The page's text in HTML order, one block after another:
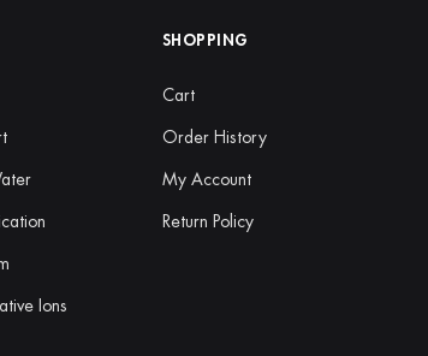
Ions
SHOPPING
Cart
Order History
My Account
Return Policy